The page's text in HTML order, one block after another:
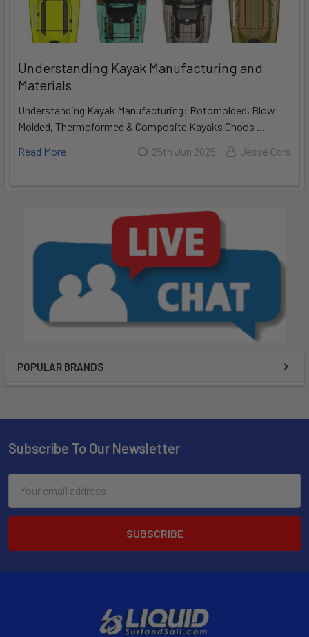
POPULAR BRANDS
Understanding Kayak Manufacturing and
Materials
Understanding Kayak Manufacturing: Rotomolded, Blow
Molded, Thermoformed & Composite Kayaks Choos …
Read More
25th Jun 2025 Jesse Cors
Subscribe To Our Newsletter
Address